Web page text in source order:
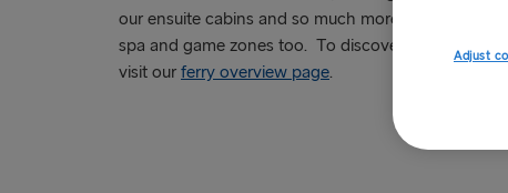
our ensuite cabins and so much more. Some of our
spa and game zones too. To discover more about
visit our ferry overview page.
Adjust